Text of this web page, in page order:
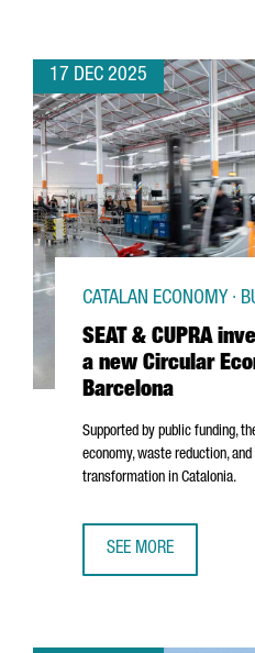
17 DEC 2025
SEAT & CUPRA
a new Circular
Barcelona
CATALAN ECONOMY ·
Supported by public funding,
economy, waste reduction,
transformation in Catalonia.
SEE MORE